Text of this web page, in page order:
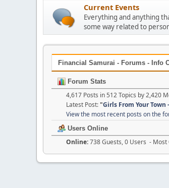
Current Events
Everything and anything
some way related to
Financial Samurai - Forums - Info
Forum Stats
4,617 Posts in 512 Topics by 2,420
Latest Post:"Girls From Your Town
View the most recent posts on the
Users Online
Online:738 Guests, 0 Users - Most